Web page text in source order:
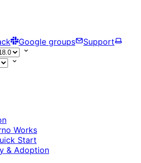
Google groups
Support
Works
Start
& Adoption